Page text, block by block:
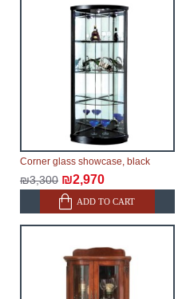
Corner glass showcase, black
₪3,300 ₪2,970
ADD TO CART